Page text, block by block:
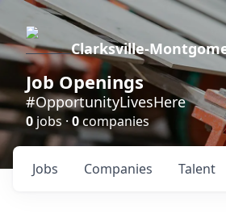
Clarksville-
Job Openings
#OpportunityLivesHere
0 jobs ·0companies
Jobs Companies Talent